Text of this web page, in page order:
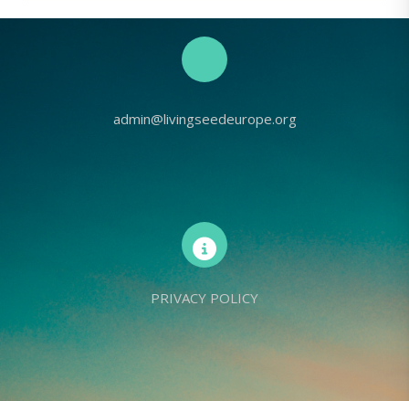
admin@livingseedeurope.org
PRIVACY POLICY